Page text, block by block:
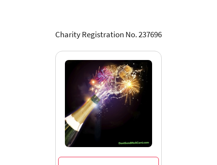
Charity Registration No. 237696